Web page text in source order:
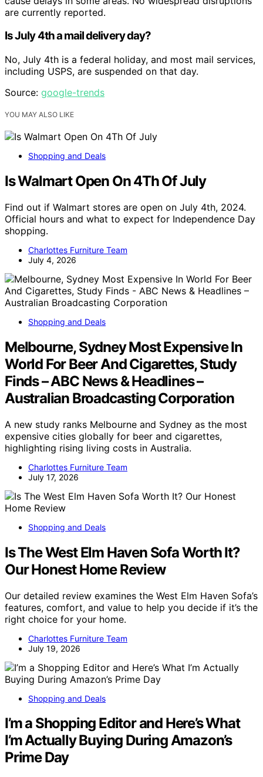
are currently reported.
Is July 4th a mail delivery day?
No, July 4th is a federal holiday, and most mail services,
including USPS, are suspended on that day.
Source: google-trends
YOU MAY ALSO LIKE
Shopping and Deals
Is Walmart Open On 4Th Of July
Find out if Walmart stores are open on July 4th, 2024.
Official hours and what to expect for Independence Day
shopping.
Charlottes Furniture Team
July 4, 2026
Shopping and Deals
Melbourne, Sydney Most Expensive In
World For Beer And Cigarettes, Study
Finds – ABC News & Headlines –
Australian Broadcasting Corporation
A new study ranks Melbourne and Sydney as the most
expensive cities globally for beer and cigarettes,
highlighting rising living costs in Australia.
Charlottes Furniture Team
July 17, 2026
Shopping and Deals
Is The West Elm Haven Sofa Worth It?
Our Honest Home Review
Our detailed review examines the West Elm Haven Sofa’s
features, comfort, and value to help you decide if it’s the
right choice for your home.
Charlottes Furniture Team
July 19, 2026
Shopping and Deals
I’m a Shopping Editor and Here’s What
I’m Actually Buying During Amazon’s
Prime Day